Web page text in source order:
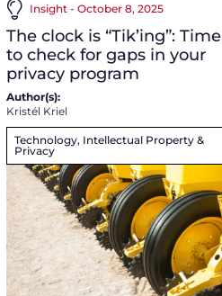
Insight - October 8, 2025
The clock is “Tik’ing”: Time
to check for gaps in your
privacy program
Author(s):
Kristél Kriel
Technology, Intellectual Property &
Privacy